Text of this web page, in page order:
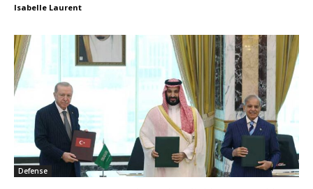
Isabelle Laurent
Defense